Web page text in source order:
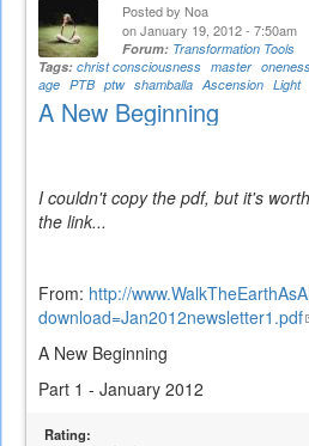
Posted by Noa
on January 19, 2012 - 7:50am
Forum: Transformation Tools
Tags: christ consciousness master oneness
age PTB ptw shamballa Ascension Light
A New Beginning
I couldn't copy the pdf, but it's
the link...
From: http://
download=Jan2012newsletter1.pdf
A New Beginning
Part 1 - January 2012
Rating: